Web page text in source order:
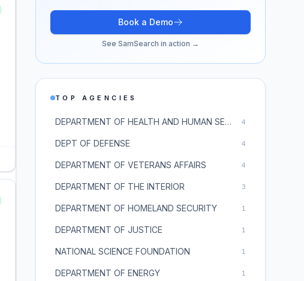
Book a Demo
See SamSearch in action →
TOP AGENCIES
DEPARTMENT OF HEALTH AND HUMAN SERVICES 4
DEPT OF DEFENSE 4
DEPARTMENT OF VETERANS AFFAIRS 4
DEPARTMENT OF THE INTERIOR 3
DEPARTMENT OF HOMELAND SECURITY 1
DEPARTMENT OF JUSTICE 1
NATIONAL SCIENCE FOUNDATION 1
DEPARTMENT OF ENERGY 1